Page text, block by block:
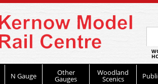
N Gauge Other
Gauges
Woodland
Scenics